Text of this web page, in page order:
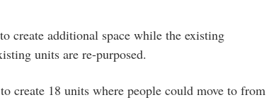
create additional space while the existing
units are re-purposed.
create 18 units where people could move to from